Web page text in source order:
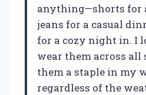
anything—shorts for
jeans for a casual
for a cozy night in. I
wear them across all
them a staple in my
regardless of the